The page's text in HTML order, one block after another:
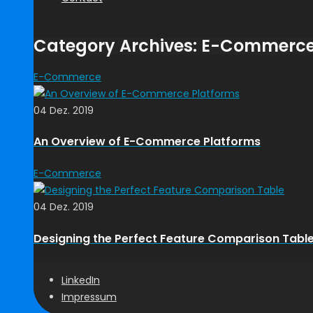
Category Archives: E-
E-Commerce
04 Dez. 2019
An Overview of E-Commerce Platforms
E-Commerce
04 Dez. 2019
Designing the Perfect Feature Comparison
LinkedIn
Impressum